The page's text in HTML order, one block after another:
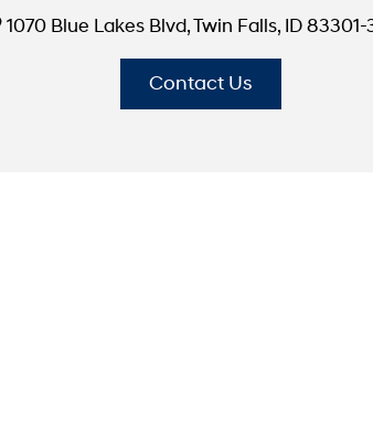
1070 Blue Lakes Blvd, Twin Falls, ID
Contact Us